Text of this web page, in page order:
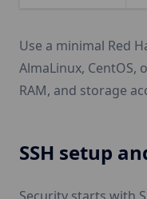
Use a minimal Red
AlmaLinux, CentOS,
RAM, and storage
SSH setup